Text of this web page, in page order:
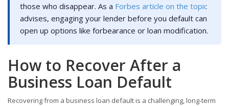
those who disappear. As a Forbes article on the topic
advises, engaging your lender before you default can
open up options like forbearance or loan modification.
How to Recover After a
Business Loan Default
Recovering from a business loan default is a challenging, long-term